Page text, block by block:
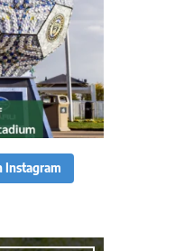
Instagram